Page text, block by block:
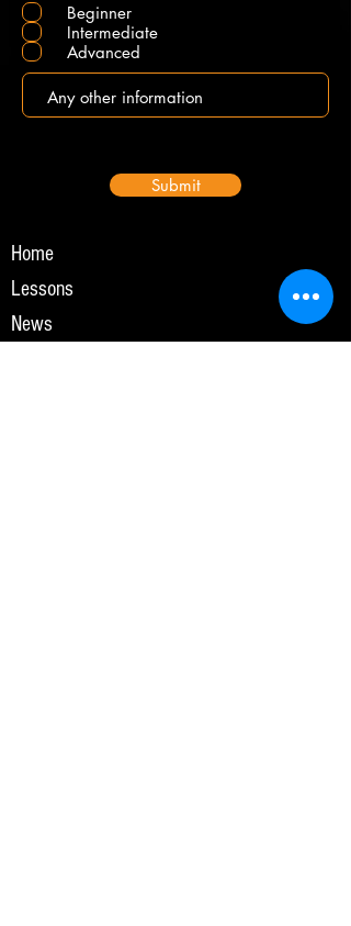
Beginner
Intermediate
Advanced
Submit
Home
Lessons
News